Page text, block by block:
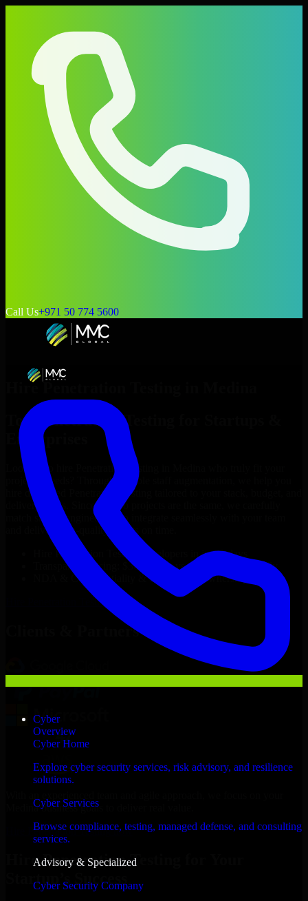
Call Us+971 50 774 5600
Cyber
Overview
Cyber Home
Explore cyber security services, risk advisory, and resilience
solutions.
Cyber Services
Browse compliance, testing, managed defense, and consulting
services.
Advisory & Specialized
Cyber Security Company
Hire Penetration Testing
Top
Penetration Testing
Enterprises
Looking to hire Penetration Testing
project’s needs? Through flexible staff augmentation, we help you
hire dedicated
Penetration Testing
delivery goals. Since no two projects are the same, we carefully
match skilled engineers who integrate seamlessly with your team
and deliver high-quality results on time.
Penetration Testing
developers in just 1 days
Transparent pricing: $30–$35/hr vs. $90–$140/hr locally
NDA & Confidentiality & complete IP ownership
Penetration Testing Now
Clients & Partners
Medina business goals to deliver real value.
Hire Penetration Testing now
Hire Penetration Testing for Your
Startup’s Success